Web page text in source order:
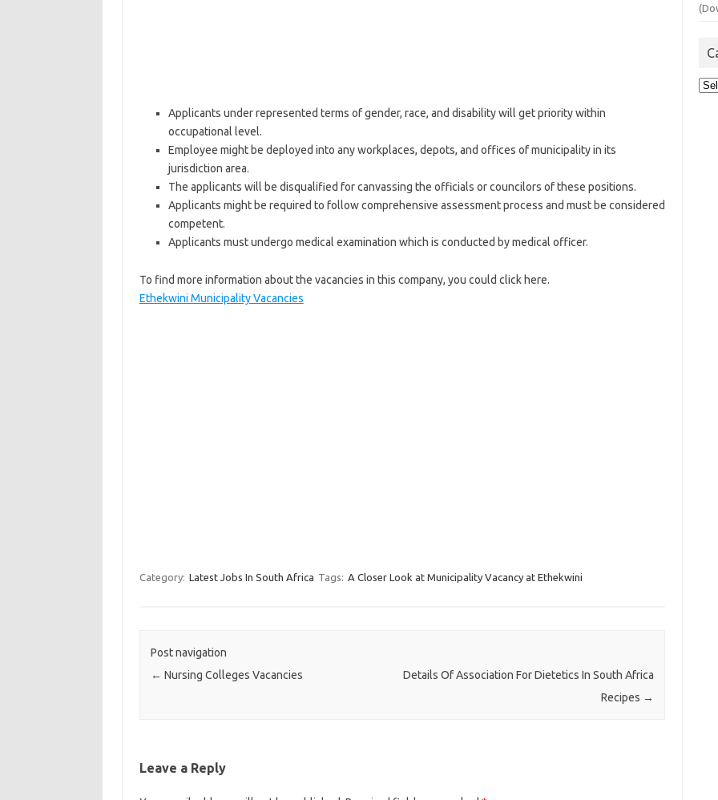
Applicants under represented terms of gender, race, and disability will get priority within
occupational level.
Employee might be deployed into any workplaces, depots, and offices of municipality in its
jurisdiction area.
The applicants will be disqualified for canvassing the officials or councilors of these positions.
Applicants might be required to follow comprehensive assessment process and must be considered
competent.
Applicants must undergo medical examination which is conducted by medical officer.
To find more information about the vacancies in this company, you could click here.
Ethekwini Municipality Vacancies
Category: Latest Jobs In South Africa Tags: A Closer Look at Municipality Vacancy at Ethekwini
Post navigation
← Nursing Colleges Vacancies
Details Of Association For Dietetics In South Africa
Recipes →
Leave a Reply